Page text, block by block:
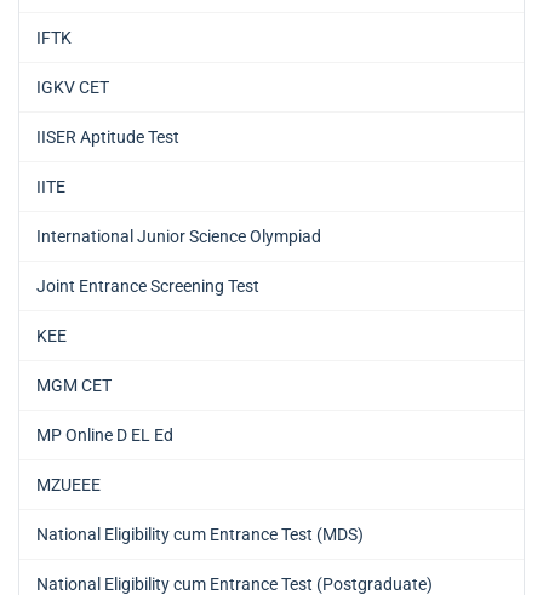
IFTK
IGKV CET
IISER Aptitude Test
IITE
International Junior Science Olympiad
Joint Entrance Screening Test
KEE
MGM CET
MP Online D EL Ed
MZUEEE
National Eligibility cum Entrance Test (MDS)
National Eligibility cum Entrance Test (Postgraduate)